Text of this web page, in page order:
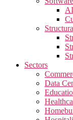
Sectors
Data